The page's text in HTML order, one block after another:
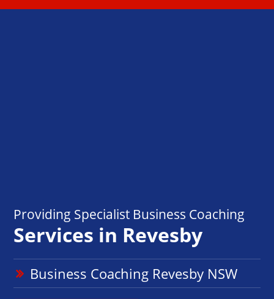
Providing Specialist Business Coaching
Services in Revesby
Business Coaching Revesby NSW